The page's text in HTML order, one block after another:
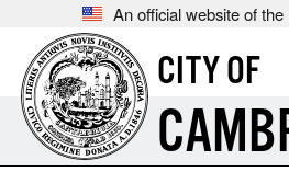
An official website of
CITY OF